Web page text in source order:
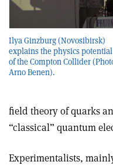
Ilya Ginzburg (Novosibirsk)
explains the physics potential
of the Compton Collider
Arno Benen).
field theory of quarks
“classical” quantum
Experimentalists,